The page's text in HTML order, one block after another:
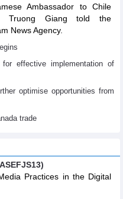
Ambassador to Chile
Truong Giang told the
News Agency.
effective implementation of
optimise opportunities from
trade
Practices in the Digital